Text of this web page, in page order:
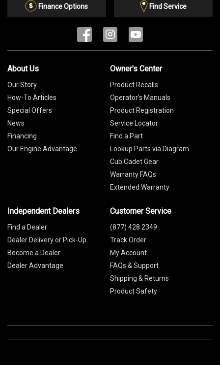
Finance Options Find Service
About Us
Our Story
How-To Articles
Special Offers
News
Financing
Our Engine Advantage
Owner's Center
Product Recalls
Operator's Manuals
Product Registration
Service Locator
Find a Part
Lookup Parts via Diagram
Cub Cadet Gear
Warranty FAQs
Extended Warranty
Independent Dealers
Find a Dealer
Dealer Delivery or Pick-Up
Become a Dealer
Dealer Advantage
Customer Service
(877) 428 2349
Track Order
My Account
FAQs & Support
Shipping & Returns
Product Safety